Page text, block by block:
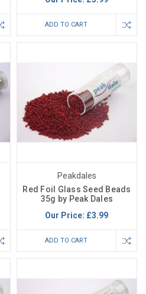
ADD TO CART
Peakdales
Red Foil Glass Seed Beads
35g by Peak Dales
Our Price: £3.99
ADD TO CART